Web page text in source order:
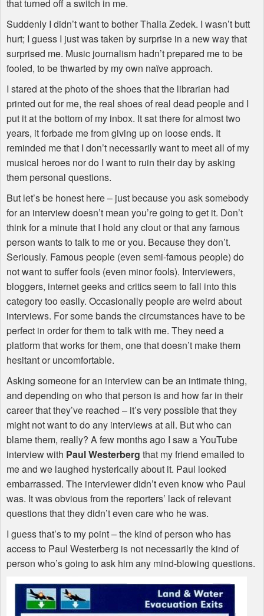
that turned off a switch in me.
Suddenly I didn’t want to bother Thalia Zedek. I wasn’t butt
hurt; I guess I just was taken by surprise in a new way that
surprised me. Music journalism hadn’t prepared me to be
fooled, to be thwarted by my own naïve approach.
I stared at the photo of the shoes that the librarian had
printed out for me, the real shoes of real dead people and I
put it at the bottom of my inbox. It sat there for almost two
years, it forbade me from giving up on loose ends. It
reminded me that I don’t necessarily want to meet all of my
musical heroes nor do I want to ruin their day by asking
them personal questions.
But let’s be honest here – just because you ask somebody
for an interview doesn’t mean you’re going to get it. Don’t
think for a minute that I hold any clout or that any famous
person wants to talk to me or you. Because they don’t.
Seriously. Famous people (even semi-famous people) do
not want to suffer fools (even minor fools). Interviewers,
bloggers, internet geeks and critics seem to fall into this
category too easily. Occasionally people are weird about
interviews. For some bands the circumstances have to be
perfect in order for them to talk with me. They need a
platform that works for them, one that doesn’t make them
hesitant or uncomfortable.
Asking someone for an interview can be an intimate thing,
and depending on who that person is and how far in their
career that they’ve reached – it’s very possible that they
might not want to do any interviews at all. But who can
blame them, really? A few months ago I saw a YouTube
interview with Paul Westerberg that my friend emailed to
me and we laughed hysterically about it. Paul looked
embarrassed. The interviewer didn’t even know who Paul
was. It was obvious from the reporters’ lack of relevant
questions that they didn’t even care who he was.
I guess that’s to my point – the kind of person who has
access to Paul Westerberg is not necessarily the kind of
person who’s going to ask him any mind-blowing questions.